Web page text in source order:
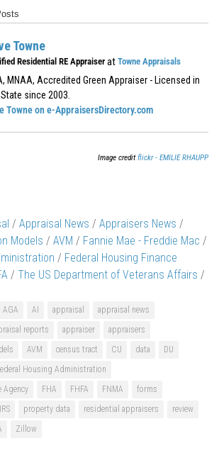
Towne
Residential RE Appraiser at Towne Appraisals
MNAA, Accredited Green Appraiser - Licensed in
since 2003.
Towne on e-AppraisersDirectory.com
Image creditflickr - EMILIE RHAUPP
/ Appraisal News / Appraisers News /
Models / AVM / Fannie Mae - Freddie Mac /
/ Federal Housing Finance
/ The US Department of Veterans Affairs /
AGA AI appraisal
appraisal news
reports appraiser
appraisers
AVM census tract CU data
DU
Housing Administration
Agency
FHA FHFA FNMA
forms
IRS property data residential appraisers
review
Zillow